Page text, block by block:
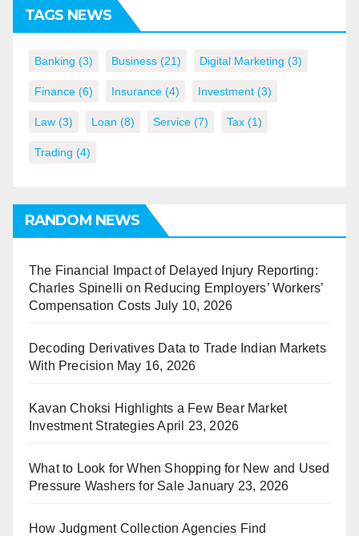
TAGS NEWS
Banking (3) Business (21) Digital Marketing (3)
Finance (6) Insurance (4) Investment (3)
Law (3) Loan (8) Service (7) Tax (1)
Trading (4)
RANDOM NEWS
The Financial Impact of Delayed Injury Reporting:
Charles Spinelli on Reducing Employers’ Workers’
Compensation Costs July 10, 2026
Decoding Derivatives Data to Trade Indian Markets
With Precision May 16, 2026
Kavan Choksi Highlights a Few Bear Market
Investment Strategies April 23, 2026
What to Look for When Shopping for New and Used
Pressure Washers for Sale January 23, 2026
How Judgment Collection Agencies Find